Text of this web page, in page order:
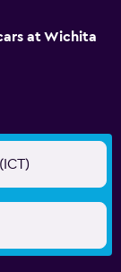
at Wichita